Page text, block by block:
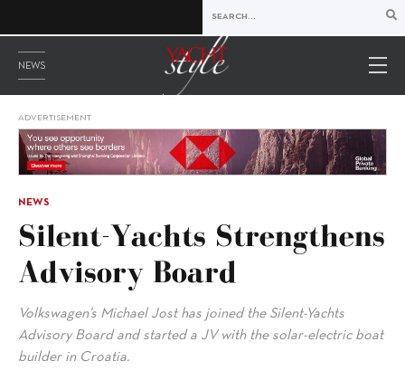
NEWS
ADVERTISEMENT
NEWS
Silent-Yachts Strengthens
Advisory Board
Volkswagen’s Michael Jost has joined the Silent-Yachts
Advisory Board and started a JV with the solar-electric boat
builder in Croatia.